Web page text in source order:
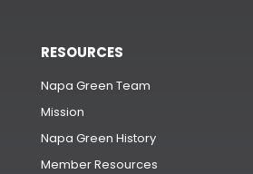
RESOURCES
Napa Green Team
Mission
Napa Green History
Member Resources